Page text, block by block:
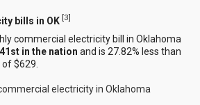
bills in OK [3]
commercial electricity bill in Oklahoma
41st in the nation and is 27.82% less than
$629.
electricity in Oklahoma